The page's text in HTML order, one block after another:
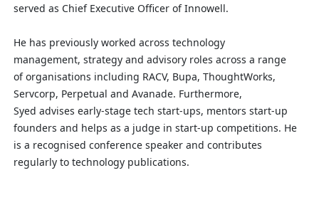
served as Chief Executive Officer ofInnowell.
He has previously worked across technology
management, strategy and advisory roles across a range
oforganisations including RACV, Bupa, ThoughtWorks,
Servcorp, Perpetual and Avanade. Furthermore,
Syed advises early-stage tech start-ups, mentors start-up
founders and helps as a judge in start-up competitions. He
is a recognised conference speaker and contributes
regularly to technology publications.